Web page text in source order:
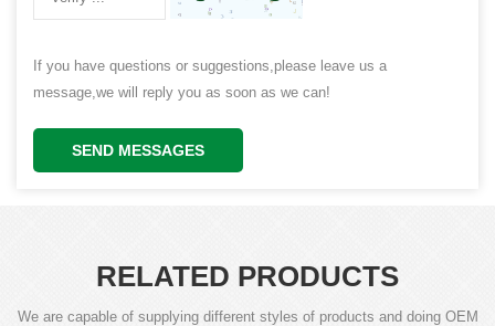
If you have questions or suggestions,please leave us a
message,we will reply you as soon as we can!
SEND MESSAGES
RELATED PRODUCTS
We are capable of supplying different styles of products and doing OEM